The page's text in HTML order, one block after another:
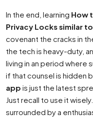
In the end, learning How
Privacy Locks similar
covenant the cracks in
the tech is heavy-duty,
living in an period where
if that counsel is hidden
app is just the latest
Just recall to use it
surrounded by a